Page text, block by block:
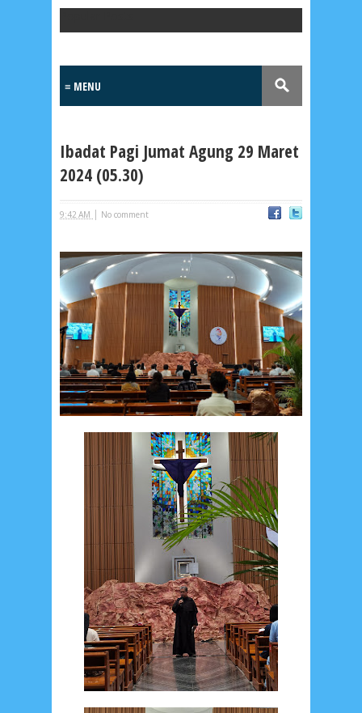
LensaMKK
No posts
Most Recent
2/recent/post-list
Recent in Food
2/Food/post-list
No posts
KEPANITIAAN
BAPTIS
__Baptis 2017
__Baptis 2018
__Baptis 2019
__Baptis 2020
PASKAH
__Paskah 2018
__Paskah 2019
Menu
Most Popular
Social Widget
Ibadat Pagi Jumat Agung 29 Maret
2024 (05.30)
9:42 AM | No comment